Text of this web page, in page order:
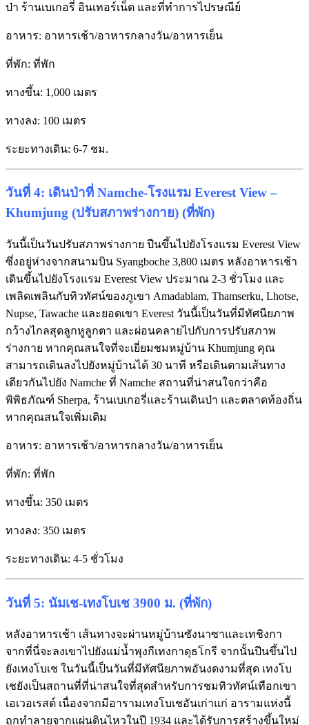
ป่า ร้านเบเกอรี่ อินเทอร์เน็ต และที่ทำการไปรษณีย์
อาหาร: อาหารเช้า/อาหารกลางวัน/อาหารเย็น
ที่พัก: ที่พัก
ทางขึ้น: 1,000 เมตร
ทางลง: 100 เมตร
ระยะทางเดิน: 6-7 ชม.
วันที่ 4: เดินป่าที่ Namche-โรงแรม Everest View –
Khumjung (ปรับสภาพร่างกาย) (ที่พัก)
วันนี้เป็นวันปรับสภาพร่างกาย ปีนขึ้นไปยังโรงแรม Everest View
ซึ่งอยู่ห่างจากสนามบิน Syangboche 3,800 เมตร หลังอาหารเช้า
เดินขึ้นไปยังโรงแรม Everest View ประมาณ 2-3 ชั่วโมง และ
เพลิดเพลินกับทิวทัศน์ของภูเขา Amadablam, Thamserku, Lhotse,
Nupse, Tawache และยอดเขา Everest วันนี้เป็นวันที่มีทัศนียภาพ
กว้างไกลสุดลูกหูลูกตา และผ่อนคลายไปกับการปรับสภาพ
ร่างกาย หากคุณสนใจที่จะเยี่ยมชมหมู่บ้าน Khumjung คุณ
สามารถเดินลงไปยังหมู่บ้านได้ 30 นาที หรือเดินตามเส้นทาง
เดียวกันไปยัง Namche ที่ Namche สถานที่น่าสนใจกว่าคือ
พิพิธภัณฑ์ Sherpa, ร้านเบเกอรี่และร้านเดินป่า และตลาดท้องถิ่น
หากคุณสนใจเพิ่มเติม
อาหาร: อาหารเช้า/อาหารกลางวัน/อาหารเย็น
ที่พัก: ที่พัก
ทางขึ้น: 350 เมตร
ทางลง: 350 เมตร
ระยะทางเดิน: 4-5 ชั่วโมง
วันที่ 5: นัมเช-เทงโบเช 3900 ม. (ที่พัก)
หลังอาหารเช้า เส้นทางจะผ่านหมู่บ้านซังนาซาและเทชิงกา
จากที่นี่จะลงเขาไปยังแม่น้ำพุงกีเทงกาดุธโกรี จากนั้นปีนขึ้นไป
ยังเทงโบเช ในวันนี้เป็นวันที่มีทัศนียภาพอันงดงามที่สุด เทงโบ
เชยังเป็นสถานที่ที่น่าสนใจที่สุดสำหรับการชมทิวทัศน์เทือกเขา
เอเวอเรสต์ เนื่องจากมีอารามเทงโบเชอันเก่าแก่ อารามแห่งนี้
ถูกทำลายจากแผ่นดินไหวในปี 1934 และได้รับการสร้างขึ้นใหม่